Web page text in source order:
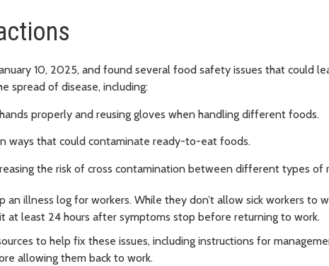
10, 2025, and found several food safety issues that could
spread of disease, including:
properly and reusing gloves when handling different foods.
ways that could contaminate ready-to-eat foods.
the risk of cross contamination between different types of
an illness log for workers. While they don’t allow sick workers to
at least 24 hours after symptoms stop before returning to work.
to help fix these issues, including instructions for
allowing them back to work.